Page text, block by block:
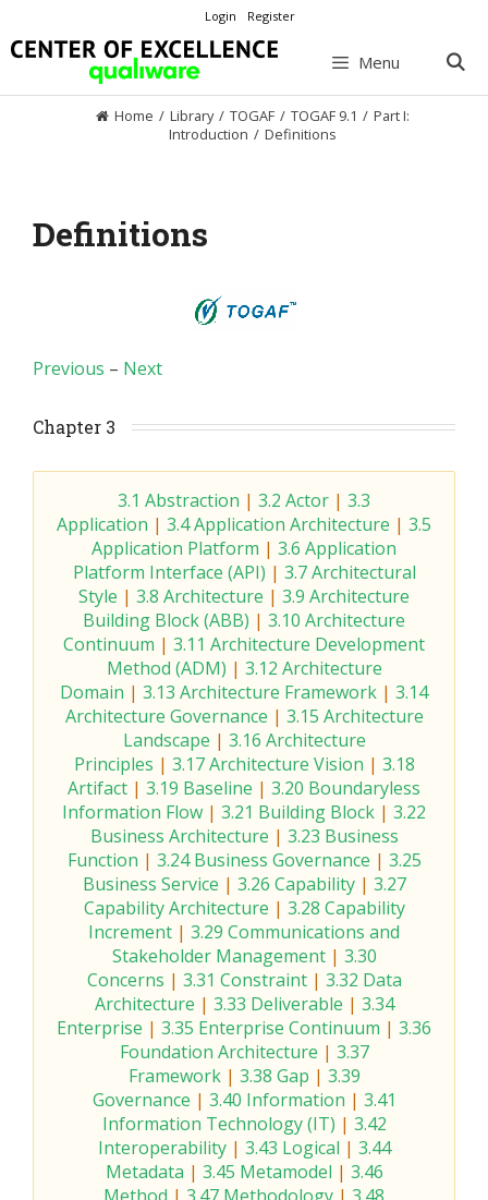
to
content
Login Register
Menu
Home / Library / TOGAF / TOGAF 9.1 / Part I:
Introduction / Definitions
Definitions
Previous – Next
Chapter 3
3.1 Abstraction | 3.2 Actor | 3.3
Application | 3.4 Application Architecture | 3.5
Application Platform | 3.6 Application
Platform Interface (API) | 3.7 Architectural
Style | 3.8 Architecture | 3.9 Architecture
Building Block (ABB) | 3.10 Architecture
Continuum | 3.11 Architecture Development
Method (ADM) | 3.12 Architecture
Domain | 3.13 Architecture Framework | 3.14
Architecture Governance | 3.15 Architecture
Landscape | 3.16 Architecture
Principles | 3.17 Architecture Vision | 3.18
Artifact | 3.19 Baseline | 3.20 Boundaryless
Information Flow | 3.21 Building Block | 3.22
Business Architecture | 3.23 Business
Function | 3.24 Business Governance | 3.25
Business Service | 3.26 Capability| 3.27
Capability Architecture | 3.28 Capability
Increment | 3.29 Communications and
Stakeholder Management| 3.30
Concerns | 3.31 Constraint| 3.32 Data
Architecture | 3.33 Deliverable | 3.34
Enterprise | 3.35 Enterprise Continuum | 3.36
Foundation Architecture | 3.37
Framework| 3.38 Gap | 3.39
Governance | 3.40 Information | 3.41
Information Technology (IT) | 3.42
Interoperability| 3.43 Logical | 3.44
Metadata | 3.45 Metamodel | 3.46